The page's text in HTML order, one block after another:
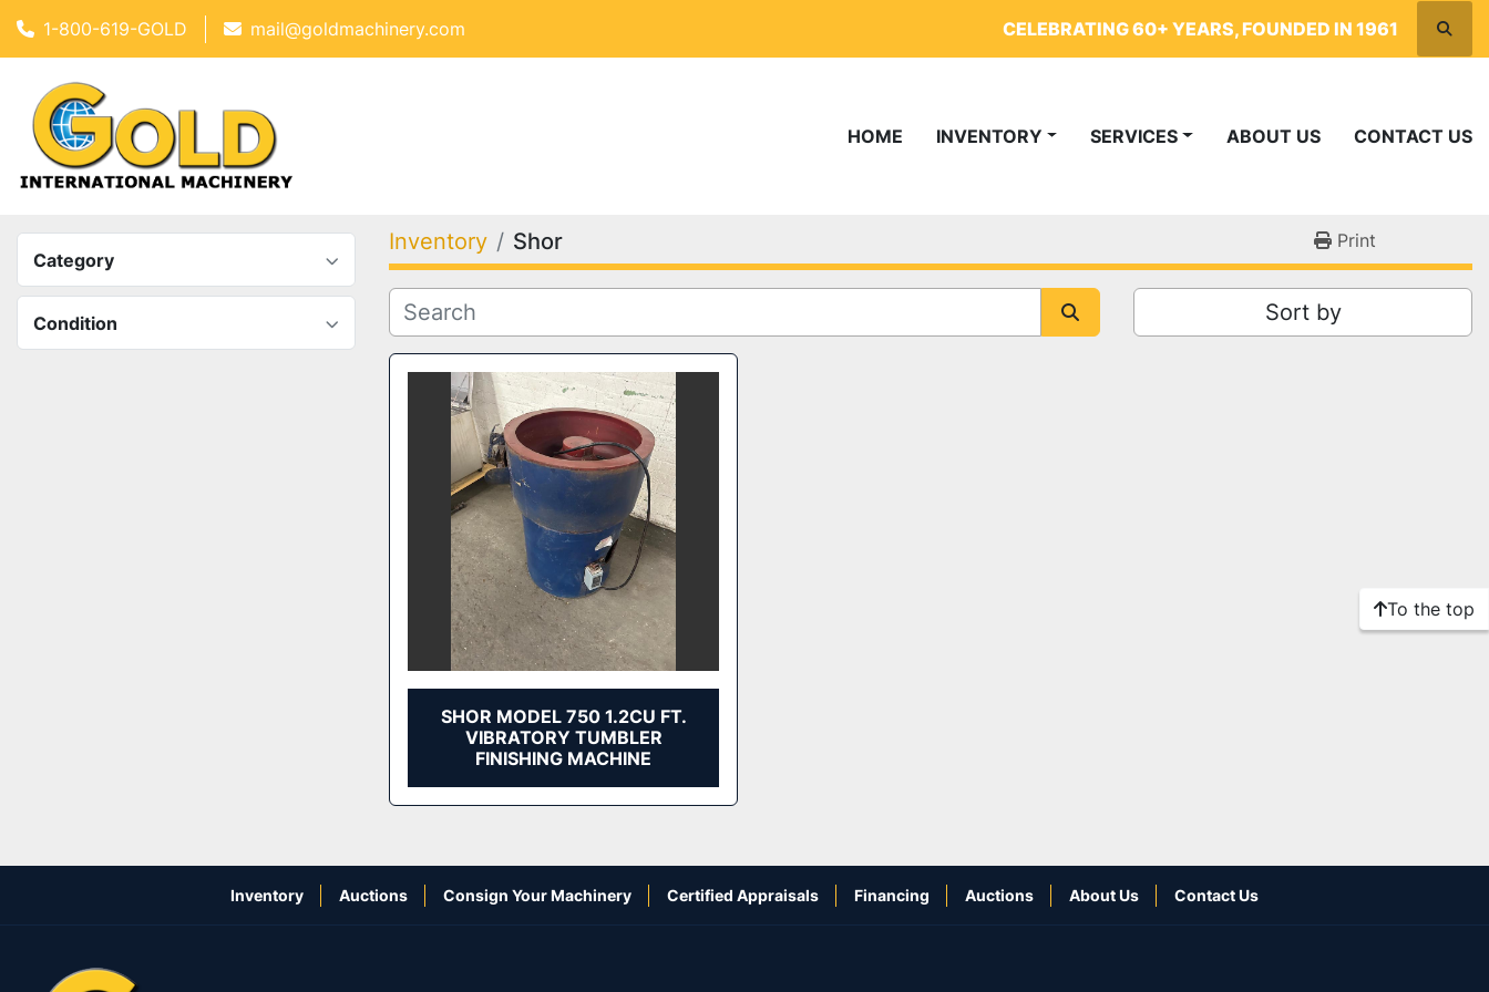
1-800-619-GOLD mail@goldmachinery.com CELEBRATING 60+ YEARS, FOUNDED IN 1961
HOME INVENTORY SERVICES ABOUT US CONTACT US
Category
Condition
Inventory Shor Print
Sort by
SHOR MODEL 750 1.2CU FT.
VIBRATORY TUMBLER
FINISHING MACHINE
To the top
Inventory Auctions Consign Your Machinery Certified Appraisals Financing Auctions About Us Contact Us